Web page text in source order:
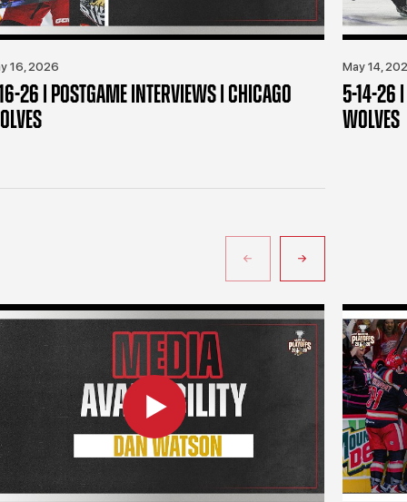
16, 2026
26 | POSTGAME INTERVIEWS | CHICAGO
May 14,
5-14-26 |
WOLVES